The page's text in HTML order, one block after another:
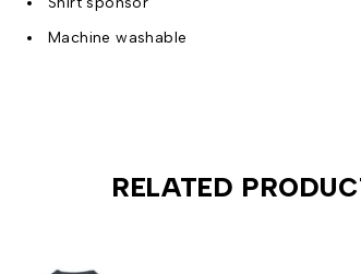
Machine washable
RELATED